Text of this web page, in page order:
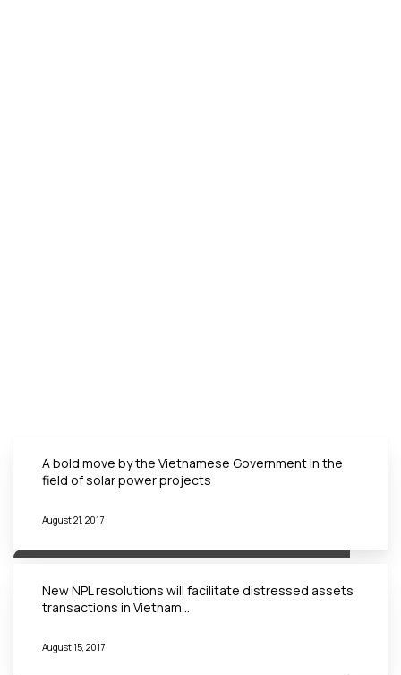
A bold move by the Vietnamese Government in the
field of solar power projects
August 21, 2017
New NPL resolutions will facilitate distressed assets
transactions in Vietnam…
August 15, 2017